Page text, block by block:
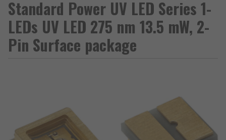
Standard Power UV LED Series 1-
LEDs UV LED 275 nm 13.5 mW, 2-
Pin Surface package